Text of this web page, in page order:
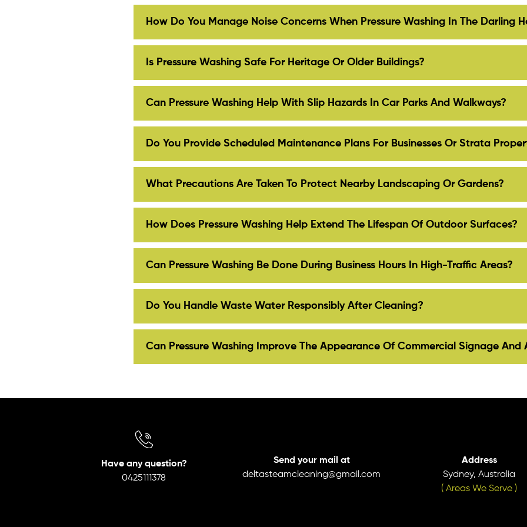
How Do You Manage Noise Concerns When Pressure Washing In The Darling
Is Pressure Washing Safe For Heritage Or Older Buildings?
Can Pressure Washing Help With Slip Hazards In Car Parks And Walkways?
Do You Provide Scheduled Maintenance Plans For Businesses Or Strata
What Precautions Are Taken To Protect Nearby Landscaping Or Gardens?
How Does Pressure Washing Help Extend The Lifespan Of Outdoor Surfaces?
Can Pressure Washing Be Done During Business Hours In High-Traffic Areas?
Do You Handle Waste Water Responsibly After Cleaning?
Can Pressure Washing Improve The Appearance Of Commercial Signage And
Have any question?
0425111378
Send your mail at
deltasteamcleaning@gmail.com
Address
Sydney, Australia
( Areas We Serve )